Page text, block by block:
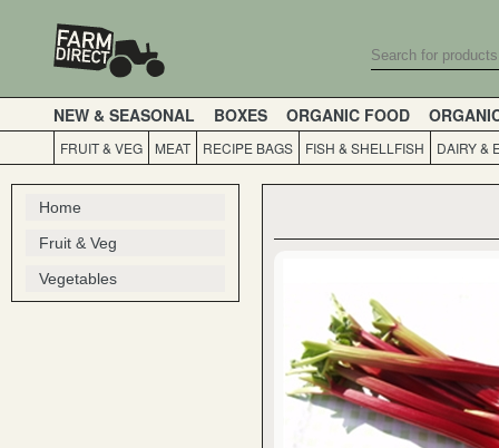
NEW & SEASONAL BOXES ORGANIC FOOD
FRUIT & VEG MEAT RECIPE BAGS FISH & SHELLFISH DAIRY &
Home
Fruit & Veg
Vegetables